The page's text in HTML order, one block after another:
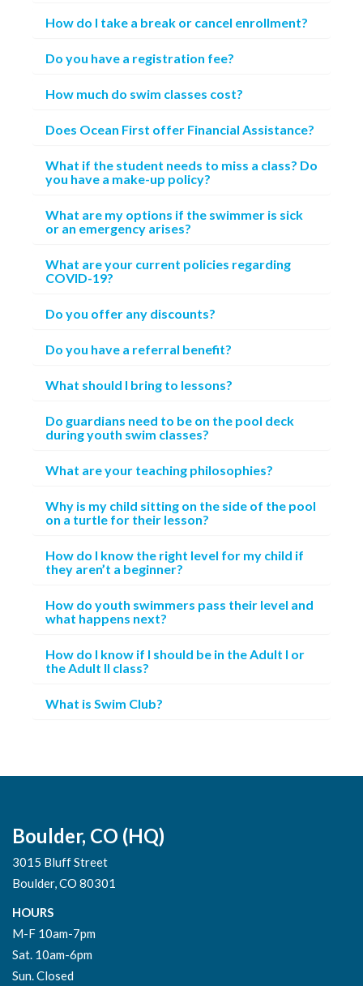
How do I take a break or cancel enrollment?
Do you have a registration fee?
How much do swim classes cost?
Does Ocean First offer Financial Assistance?
What if the student needs to miss a class? Do
you have a make-up policy?
What are my options if the swimmer is sick
or an emergency arises?
What are your current policies regarding
COVID-19?
Do you offer any discounts?
Do you have a referral benefit?
What should I bring to lessons?
Do guardians need to be on the pool deck
during youth swim classes?
What are your teaching philosophies?
Why is my child sitting on the side of the pool
on a turtle for their lesson?
How do I know the right level for my child if
they aren’t a beginner?
How do youth swimmers pass their level and
what happens next?
How do I know if I should be in the Adult I or
the Adult II class?
What is Swim Club?
Boulder, CO (HQ)
3015 Bluff Street
Boulder, CO 80301
HOURS
M-F 10am-7pm
Sat. 10am-6pm
Sun. Closed